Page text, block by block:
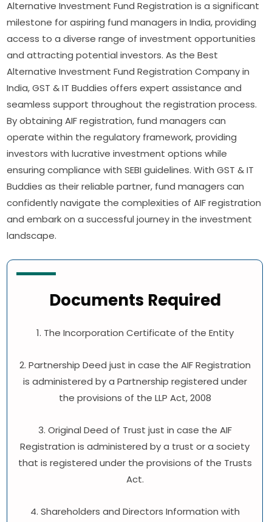
Alternative Investment Fund Registration is a significant
milestone for aspiring fund managers in India, providing
access to a diverse range of investment opportunities
and attracting potential investors. As the Best
Alternative Investment Fund Registration Company in
India, GST & IT Buddies offers expert assistance and
seamless support throughout the registration process.
By obtaining AIF registration, fund managers can
operate within the regulatory framework, providing
investors with lucrative investment options while
ensuring compliance with SEBI guidelines. With GST & IT
Buddies as their reliable partner, fund managers can
confidently navigate the complexities of AIF registration
and embark on a successful journey in the investment
landscape.
Documents Required
1. The Incorporation Certificate of the Entity
2. Partnership Deed just in case the AIF Registration
is administered by a Partnership registered under
the provisions of the LLP Act, 2008
3. Original Deed of Trust just in case the AIF
Registration is administered by a trust or a society
that is registered under the provisions of the Trusts
Act.
4. Shareholders and Directors Information with